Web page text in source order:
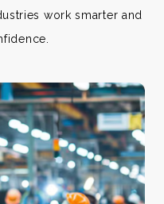
work smarter and